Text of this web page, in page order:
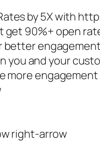
by 5X with
get 90%+ open
better engagement
you and your
more engagement
right-arrow